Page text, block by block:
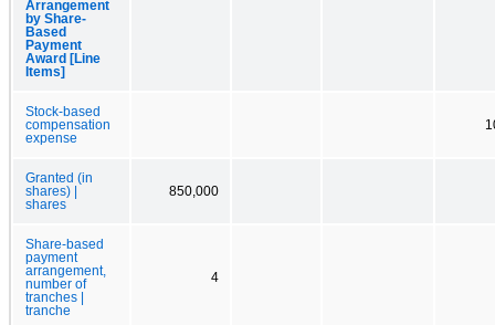
Arrangement
by Share-
Based
Payment
Award [Line
Items]
Stock-based
compensation
expense
Granted (in
shares) |
shares
850,000
Share-based
payment
arrangement,
number of
tranches |
tranche
4